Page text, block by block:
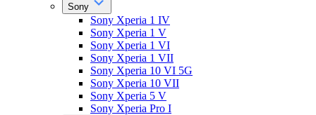
Sony
Sony Xperia 1 IV
Sony Xperia 1 V
Sony Xperia 1 VI
Sony Xperia 1 VII
Sony Xperia 10 VI 5G
Sony Xperia 10 VII
Sony Xperia 5 V
Sony Xperia Pro I